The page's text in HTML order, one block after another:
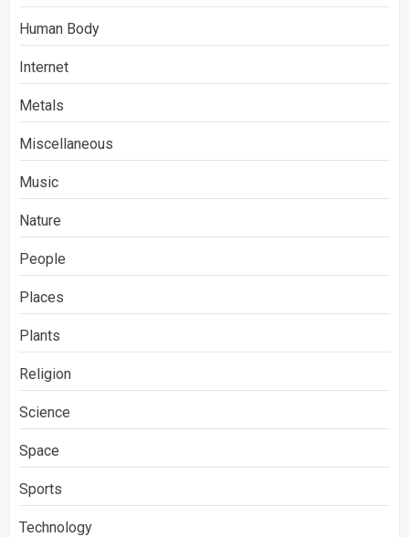
Human Body
Internet
Metals
Miscellaneous
Music
Nature
People
Places
Plants
Religion
Science
Space
Sports
Technology